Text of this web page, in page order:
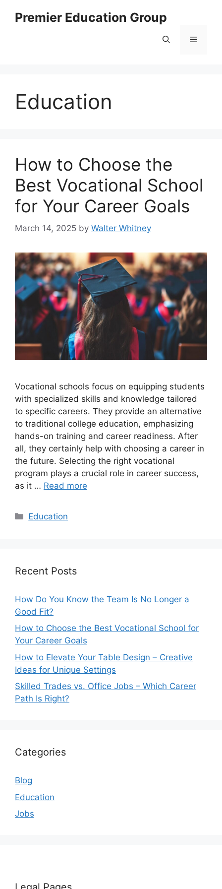
Premier Education Group
Menu
Education
How to Choose the
Best Vocational School
for Your Career Goals
March 14, 2025 by Walter Whitney
Vocational schools focus on equipping students
with specialized skills and knowledge tailored
to specific careers. They provide an alternative
to traditional college education, emphasizing
hands-on training and career readiness. After
all, they certainly help with choosing a career in
the future. Selecting the right vocational
program plays a crucial role in career success,
as it … Read more
Categories
Education
Recent Posts
How Do You Know the Team Is No Longer a
Good Fit?
How to Choose the Best Vocational School for
Your Career Goals
How to Elevate Your Table Design – Creative
Ideas for Unique Settings
Skilled Trades vs. Office Jobs – Which Career
Path Is Right?
Categories
Blog
Education
Jobs